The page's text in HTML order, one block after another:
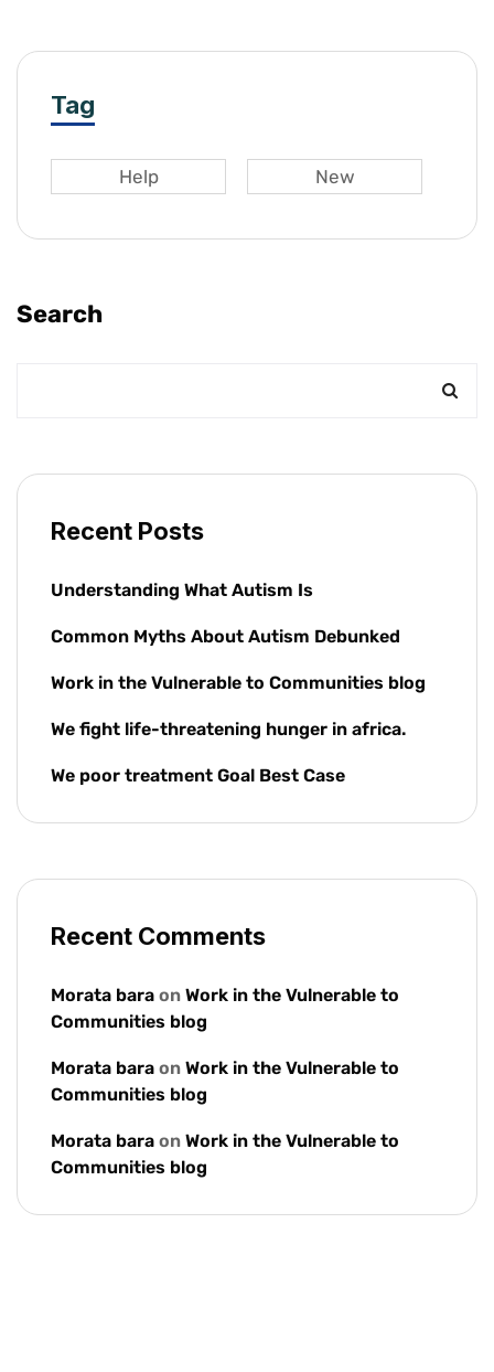
Tag
Help New
Search
Recent Posts
Understanding What Autism Is
Common Myths About Autism Debunked
Work in the Vulnerable to Communities blog
We fight life-threatening hunger in africa.
We poor treatment Goal Best Case
Recent Comments
Morata bara on Work in the Vulnerable to
Communities blog
Morata bara on Work in the Vulnerable to
Communities blog
Morata bara on Work in the Vulnerable to
Communities blog